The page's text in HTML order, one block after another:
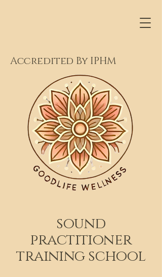
Accredited By IPHM
sound
practitioner
training school